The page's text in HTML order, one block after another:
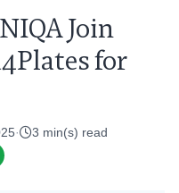
Join
for
·
3 min(s) read